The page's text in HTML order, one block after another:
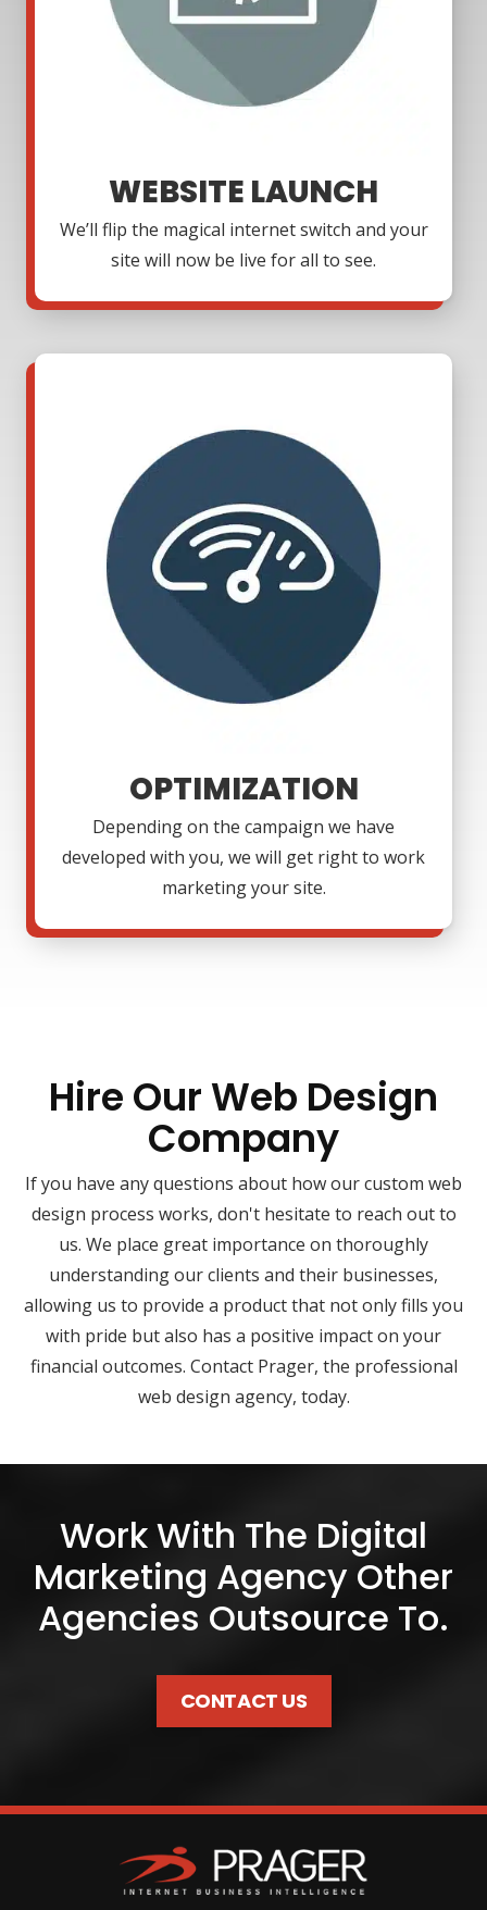
WEBSITE LAUNCH
We’ll flip the magical internet switch and your
site will now be live for all to see.
OPTIMIZATION
Depending on the campaign we have
developed with you, we will get right to work
marketing your site.
Hire Our Web Design
Company
If you have any questions about how our custom web
design process works, don't hesitate to reach out to
us. We place great importance on thoroughly
understanding our clients and their businesses,
allowing us to provide a product that not only fills you
with pride but also has a positive impact on your
financial outcomes. Contact Prager, the professional
web design agency, today.
Work With The Digital
Marketing Agency Other
Agencies Outsource To.
CONTACT US